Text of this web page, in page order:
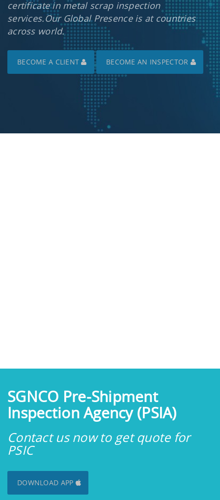
certificate in metal scrap inspection
services.Our Global Presence is at countries
across world.
BECOME A CLIENT BECOME AN INSPECTOR
SGNCO Pre-Shipment
Inspection Agency (PSIA)
Contact us now to get quote for
PSIC
DOWNLOAD APP